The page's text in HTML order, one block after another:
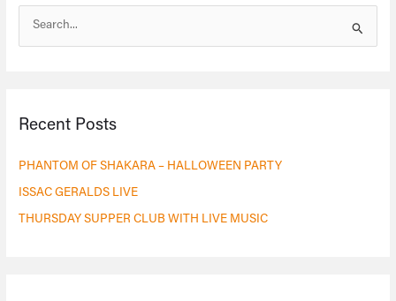
c
f
o
r
Recent Posts
PHANTOM OF SHAKARA – HALLOWEEN PARTY
ISSAC GERALDS LIVE
THURSDAY SUPPER CLUB WITH LIVE MUSIC